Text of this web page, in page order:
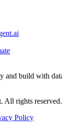
and build with
All rights reserved.
Policy